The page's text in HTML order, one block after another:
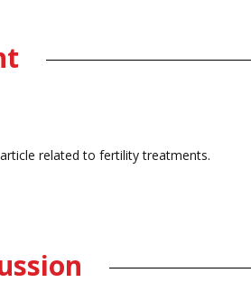
related to fertility treatments.